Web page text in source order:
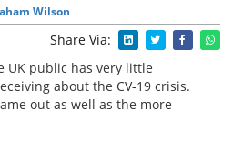
Wilson
Share Via:
UK public has very little
about the CV-19 crisis.
out as well as the more